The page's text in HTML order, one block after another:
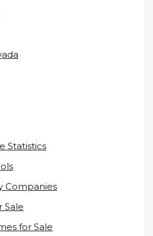
Statistics
Companies
Sale
for Sale